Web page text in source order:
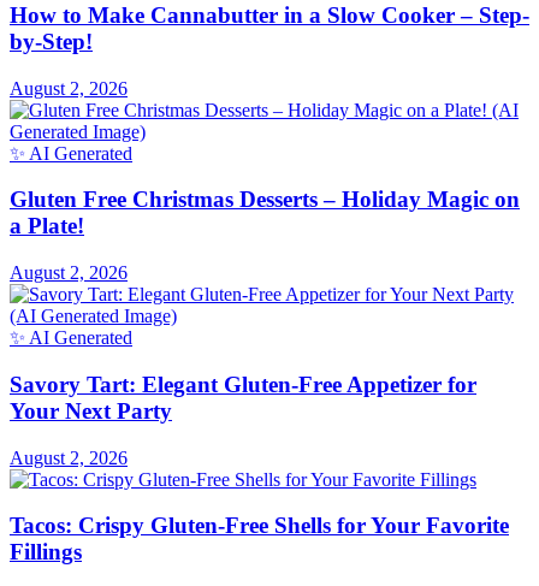
How to Make Cannabutter in a Slow Cooker – Step-
by-Step!
August 2, 2026
✨ AI Generated
Gluten Free Christmas Desserts – Holiday Magic on
a Plate!
August 2, 2026
✨ AI Generated
Savory Tart: Elegant Gluten-Free Appetizer for
Your Next Party
August 2, 2026
Tacos: Crispy Gluten-Free Shells for Your Favorite
Fillings